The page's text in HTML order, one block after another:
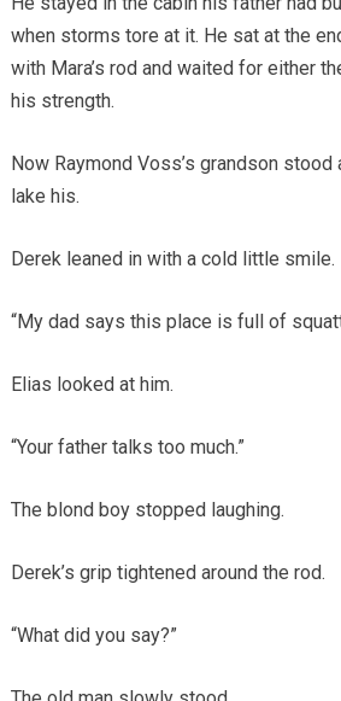
when storms tore at it. He sat at the
with Mara’s rod and waited for either
his strength.
Now Raymond Voss’s grandson stood
lake his.
Derek leaned in with a cold little smile.
“My dad says this place is full of
Elias looked at him.
“Your father talks too much.”
The blond boy stopped laughing.
Derek’s grip tightened around the rod.
“What did you say?”